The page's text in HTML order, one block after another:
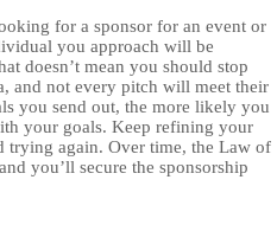
for a sponsor for an event or
you approach will be
doesn’t mean you should stop
and not every pitch will meet their
you send out, the more likely you
your goals. Keep refining your
trying again. Over time, the Law of
you’ll secure the sponsorship